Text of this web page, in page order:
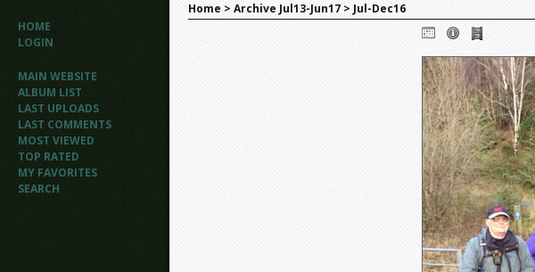
HOME
LOGIN
MAIN WEBSITE
ALBUM LIST
LAST UPLOADS
LAST COMMENTS
MOST VIEWED
TOP RATED
MY FAVORITES
SEARCH
Home > Archive Jul13-Jun17 > Jul-Dec16